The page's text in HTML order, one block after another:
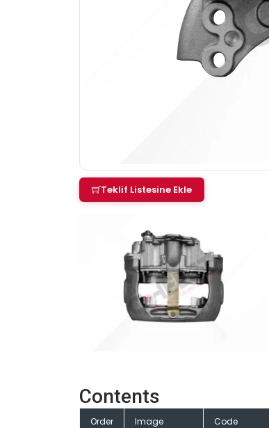
Teklif Listesine Ekle
Contents
Order Image Code